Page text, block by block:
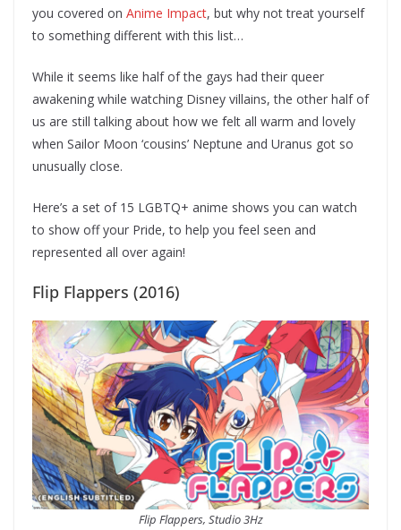
you covered on Anime Impact, but why not treat yourself
to something different with this list…
While it seems like half of the gays had their queer
awakening while watching Disney villains, the other half of
us are still talking about how we felt all warm and lovely
when Sailor Moon ‘cousins’ Neptune and Uranus got so
unusually close.
Here’s a set of 15 LGBTQ+ anime shows you can watch
to show off your Pride, to help you feel seen and
represented all over again!
Flip Flappers (2016)
Flip Flappers, Studio 3Hz